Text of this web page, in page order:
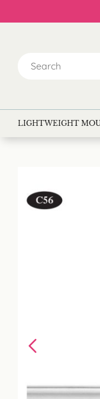
for:
LIGHTWEIGHT